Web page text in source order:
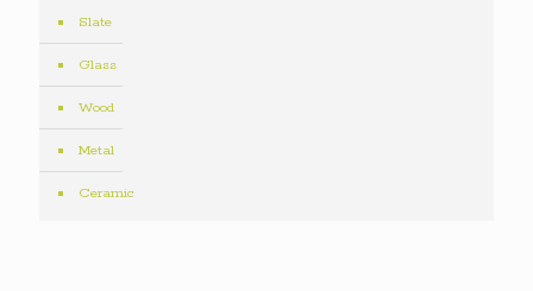
Slate
Glass
Wood
Metal
Ceramic